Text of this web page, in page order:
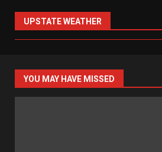
UPSTATE WEATHER
YOU MAY HAVE MISSED